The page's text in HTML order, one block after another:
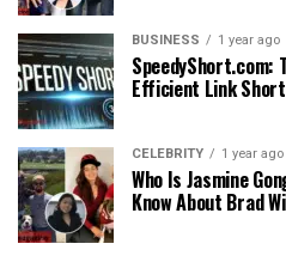
BUSINESS 1 year ago
SpeedyShort.com:
Efficient Link
CELEBRITY 1 year ago
Who Is Jasmine
Know About Brad